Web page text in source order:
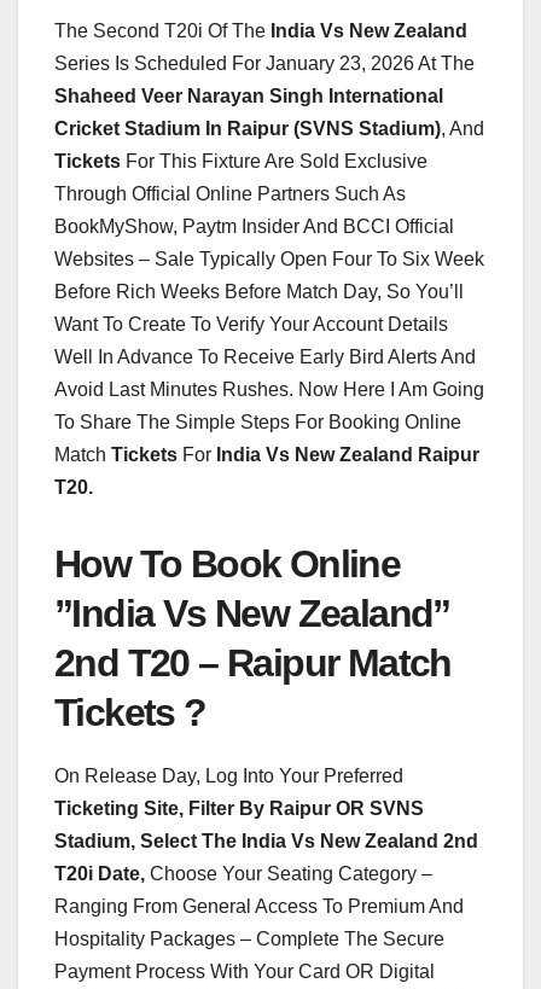
The Second T20i Of The India Vs New Zealand
Series Is Scheduled For January 23, 2026 At The
Shaheed Veer Narayan Singh International
Cricket Stadium In Raipur (SVNS Stadium), And
Tickets For This Fixture Are Sold Exclusive
Through Official Online Partners Such As
BookMyShow, Paytm Insider And BCCI Official
Websites – Sale Typically Open Four To Six Week
Before Rich Weeks Before Match Day, So You’ll
Want To Create To Verify Your Account Details
Well In Advance To Receive Early Bird Alerts And
Avoid Last Minutes Rushes. Now Here I Am Going
To Share The Simple Steps For Booking Online
Match Tickets For India Vs New Zealand Raipur
T20.
How To Book Online
”India Vs New Zealand”
2nd T20 – Raipur Match
Tickets ?
On Release Day, Log Into Your Preferred
Ticketing Site, Filter By Raipur OR SVNS
Stadium, Select The India Vs New Zealand 2nd
T20i Date, Choose Your Seating Category –
Ranging From General Access To Premium And
Hospitality Packages – Complete The Secure
Payment Process With Your Card OR Digital